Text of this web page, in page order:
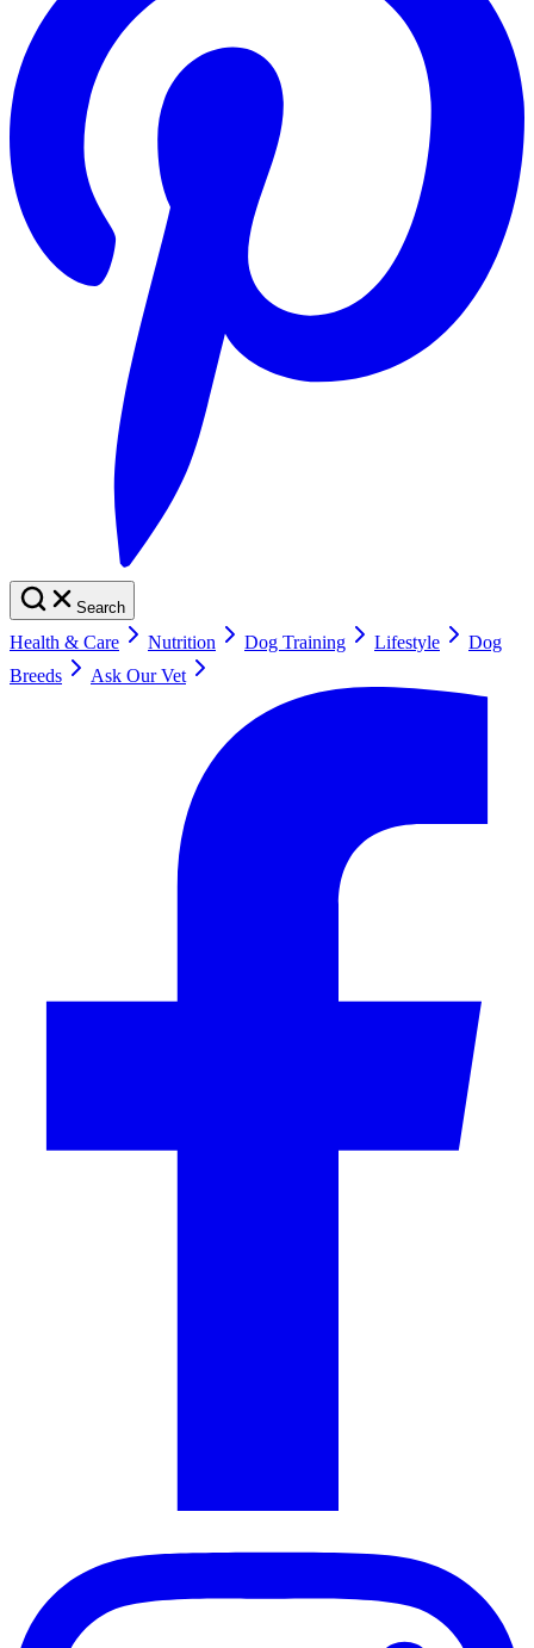
Search
Health & Care Nutrition Dog Training Lifestyle
Dog
Breeds
Ask Our Vet